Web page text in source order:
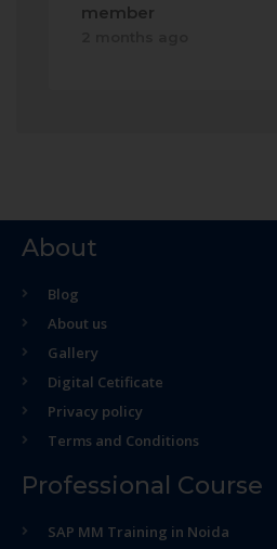
member
About
Blog
About us
Gallery
Digital Cetificate
Privacy policy
Terms and Conditions
Professional Course
SAP MM Training in Noida